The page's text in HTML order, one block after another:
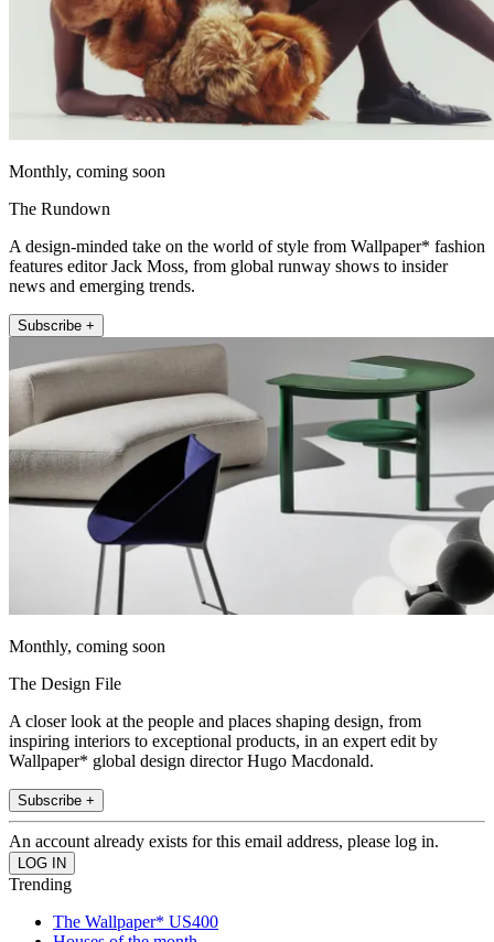
Monthly, coming soon
The Rundown
A design-minded take on the world of style from Wallpaper* fashion
features editor Jack Moss, from global runway shows to insider
news and emerging trends.
Subscribe +
Monthly, coming soon
The Design File
A closer look at the people and places shaping design, from
inspiring interiors to exceptional products, in an expert edit by
Wallpaper* global design director Hugo Macdonald.
Subscribe +
An account already exists for this email address, please log in.
Trending
The Wallpaper* US400